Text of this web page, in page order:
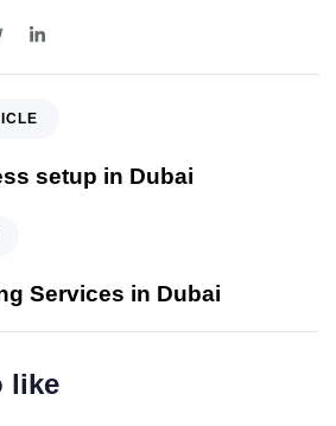
setup in Dubai
Services in Dubai
like